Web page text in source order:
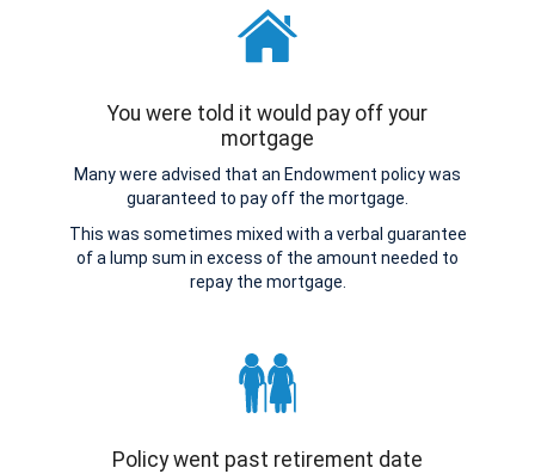
You were told it would pay off your
mortgage
Many were advised that an Endowment policy was
guaranteed to pay off the mortgage.
This was sometimes mixed with a verbal guarantee
of a lump sum in excess of the amount needed to
repay the mortgage.
Policy went past retirement date